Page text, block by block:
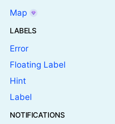
Map
LABELS
Error
Floating Label
Hint
Label
NOTIFICATIONS